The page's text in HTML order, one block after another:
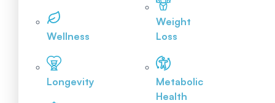
Wellness
Longevity
Weight
Loss
Metabolic
Health